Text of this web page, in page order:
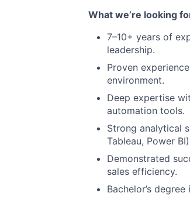
What we’re looking
7–10+ years of
leadership.
Proven
environment.
Deep expertise
automation tools.
Strong analytical
Tableau, Power
Demonstrated
sales efficiency.
Bachelor’s